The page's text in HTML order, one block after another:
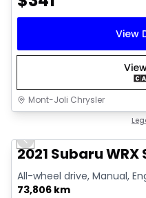
View
Mont-Joli Chrysler
Video available
Previous slide
2021 Subaru WRX
All-wheel drive, Manual,
73,806 km